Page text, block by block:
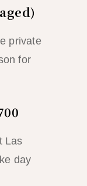
private
for
Las
day